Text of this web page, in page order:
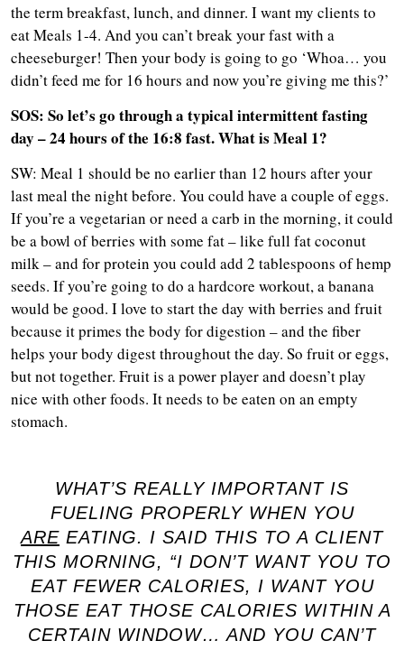
the term breakfast, lunch, and dinner. I want my clients to
eat Meals 1-4. And you can’t break your fast with a
cheeseburger! Then your body is going to go ‘Whoa… you
didn’t feed me for 16 hours and now you’re giving me this?’
SOS: So let’s go through a typical intermittent fasting
day – 24 hours of the 16:8 fast. What is Meal 1?
SW: Meal 1 should be no earlier than 12 hours after your
last meal the night before. You could have a couple of eggs.
If you’re a vegetarian or need a carb in the morning, it could
be a bowl of berries with some fat – like full fat coconut
milk – and for protein you could add 2 tablespoons of hemp
seeds. If you’re going to do a hardcore workout, a banana
would be good. I love to start the day with berries and fruit
because it primes the body for digestion – and the fiber
helps your body digest throughout the day. So fruit or eggs,
but not together. Fruit is a power player and doesn’t play
nice with other foods. It needs to be eaten on an empty
stomach.
WHAT’S REALLY IMPORTANT IS
FUELING PROPERLY WHEN YOU
ARE EATING. I SAID THIS TO A CLIENT
THIS MORNING, “I DON’T WANT YOU TO
EAT FEWER CALORIES, I WANT YOU
THOSE EAT THOSE CALORIES WITHIN A
CERTAIN WINDOW… AND YOU CAN’T